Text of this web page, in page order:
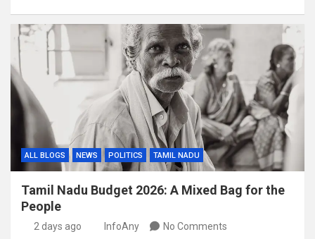
ALL BLOGS NEWS POLITICS TAMIL NADU
Tamil Nadu Budget 2026: A Mixed Bag for the
People
2 days ago InfoAny No Comments